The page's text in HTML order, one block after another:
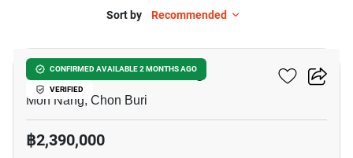
Sort by Recommended
CONFIRMED AVAILABLE 2 MONTHS AGO
VERIFIED
3-BR House In Mon Nang
Mon Nang, Chon Buri
฿2,390,000